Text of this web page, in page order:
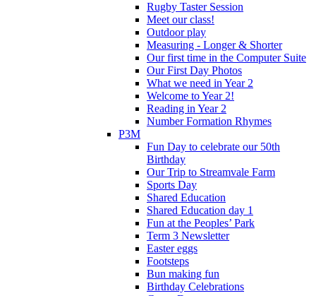
Rugby Taster Session
Meet our class!
Outdoor play
Measuring - Longer & Shorter
Our first time in the Computer Suite
Our First Day Photos
What we need in Year 2
Welcome to Year 2!
Reading in Year 2
Number Formation Rhymes
P3M
Fun Day to celebrate our 50th
Birthday
Our Trip to Streamvale Farm
Sports Day
Shared Education
Shared Education day 1
Fun at the Peoples’ Park
Term 3 Newsletter
Easter eggs
Footsteps
Bun making fun
Birthday Celebrations